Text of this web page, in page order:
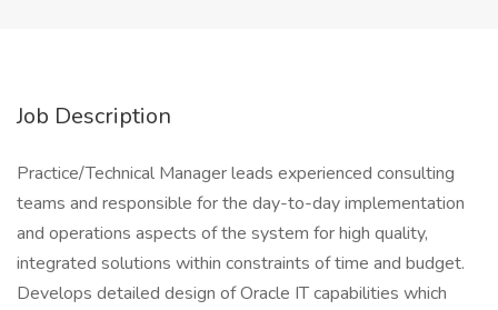
Job Description
Practice/Technical Manager leads experienced consulting
teams and responsible for the day-to-day implementation
and operations aspects of the system for high quality,
integrated solutions within constraints of time and budget.
Develops detailed design of Oracle IT capabilities which